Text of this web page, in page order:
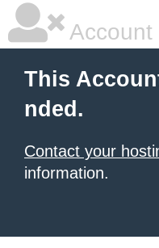
Account
This
nded.
Contact your
information.